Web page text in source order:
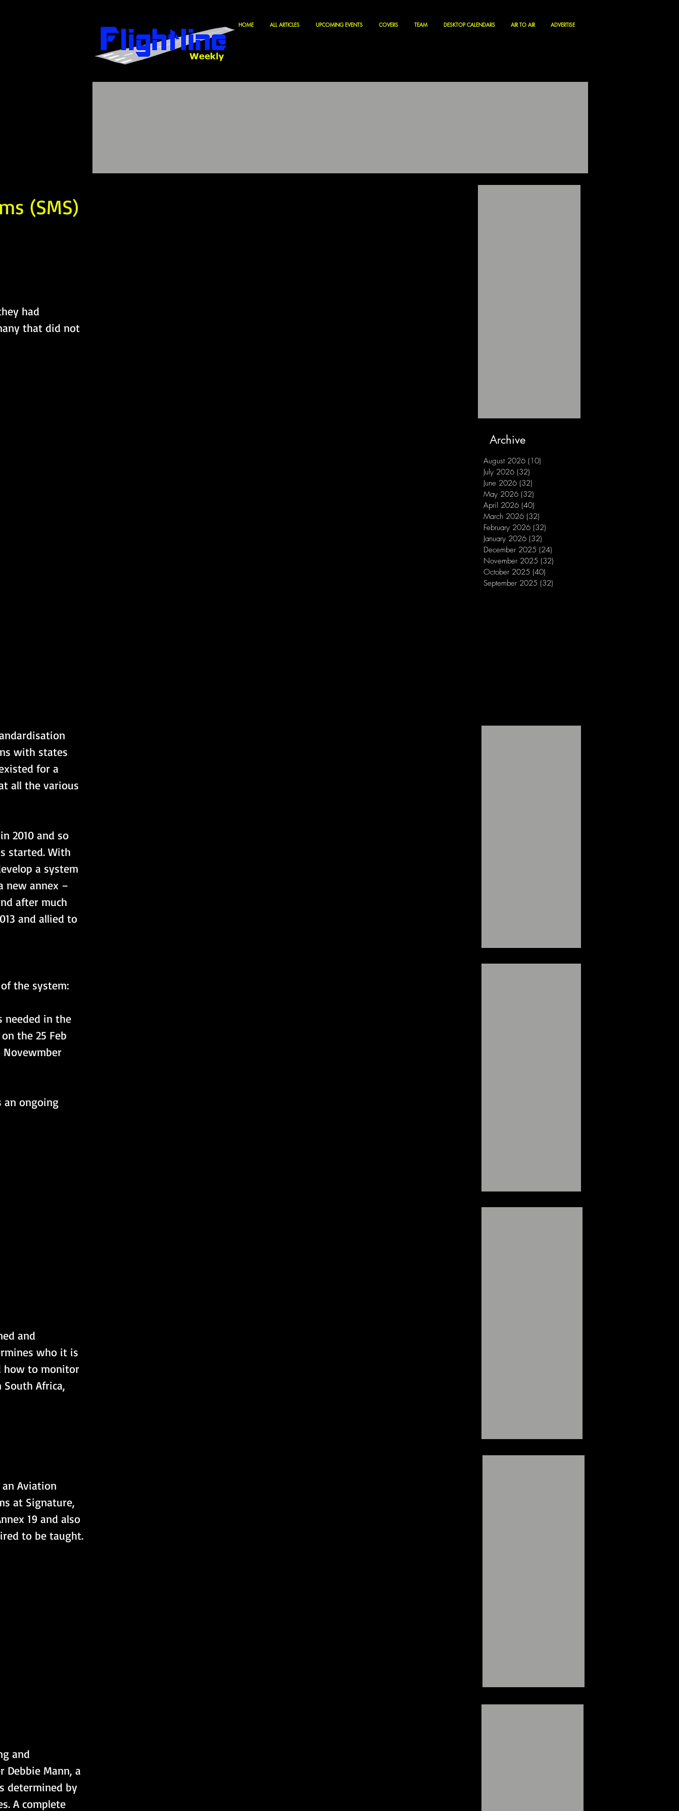
HOME ALL ARTICLES UPCOMING EVENTS COVERS TEAM DESKTOP CALENDARS AIR TO AIR ADVERTISE
(SMS)
had
that did not
with states
for a
all the various
2010 and so
started. With
a system
new annex –
after much
and allied to
the system:
in the
the 25 Feb
Novewmber
an ongoing
and
who it is
how to monitor
Africa,
Aviation
at Signature,
19 and also
to be taught.
and
Debbie Mann, a
determined by
A complete
Archive
August 2026 (10)
July 2026 (32)
June 2026 (32)
May 2026 (32)
April 2026 (40)
March 2026 (32)
February 2026 (32)
January 2026 (32)
December 2025 (24)
November 2025 (32)
October 2025 (40)
September 2025 (32)